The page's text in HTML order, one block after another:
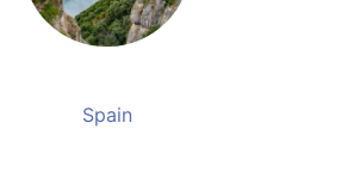
Spain